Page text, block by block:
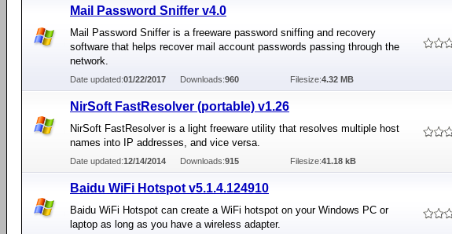
Mail Password Sniffer v4.0
Mail Password Sniffer is a freeware password sniffing and recovery
software that helps recover mail account passwords passing through the
network.
Date updated:01/22/2017 Downloads:960 Filesize:4.32 MB
NirSoft FastResolver (portable) v1.26
NirSoft FastResolver is a light freeware utility that resolves multiple host
names into IP addresses, and vice versa.
Date updated:12/14/2014 Downloads:915 Filesize:41.18 kB
Baidu WiFi Hotspot v5.1.4.124910
Baidu WiFi Hotspot can create a WiFi hotspot on your Windows PC or
laptop as long as you have a wireless adapter.